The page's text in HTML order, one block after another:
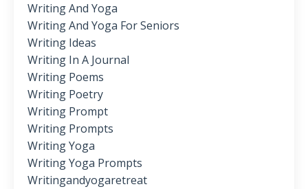
Writing And Yoga
Writing And Yoga For Seniors
Writing Ideas
Writing In A Journal
Writing Poems
Writing Poetry
Writing Prompt
Writing Prompts
Writing Yoga
Writing Yoga Prompts
Writingandyogaretreat